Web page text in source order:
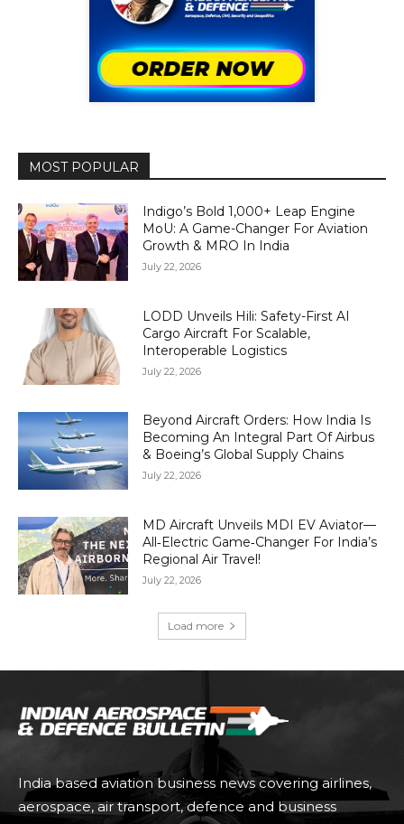
MOST POPULAR
Indigo’s Bold 1,000+ Leap Engine
MoU: A Game-Changer For Aviation
Growth & MRO In India
July 22, 2026
LODD Unveils Hili: Safety-First AI
Cargo Aircraft For Scalable,
Interoperable Logistics
July 22, 2026
Beyond Aircraft Orders: How India Is
Becoming An Integral Part Of Airbus
& Boeing’s Global Supply Chains
July 22, 2026
MD Aircraft Unveils MDI EV Aviator—
All‑Electric Game‑Changer For India’s
Regional Air Travel!
July 22, 2026
Load more
India based aviation business news covering airlines,
aerospace, air transport, defence and business